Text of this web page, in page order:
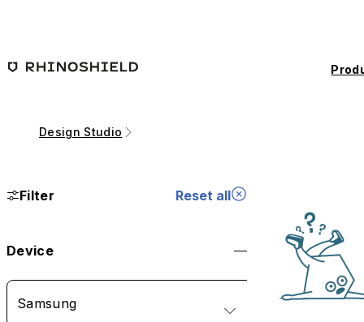
Design Studio
Filter Reset all
Device
Samsung